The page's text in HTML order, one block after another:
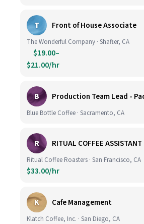
T Front of House Associate
The Wonderful Company · Shafter, CA
$19.00–
$21.00/hr
B
Blue Bottle Coffee · Sacramento, CA
R
Ritual Coffee Roasters · San Francisco, CA
$33.00/hr
K Cafe Management
Klatch Coffee, Inc. · San Diego, CA